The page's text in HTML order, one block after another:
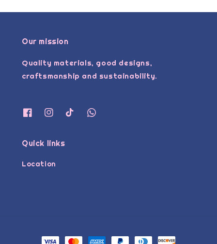
Our mission
Quality materials, good designs,
craftsmanship and sustainability.
Quick links
Location